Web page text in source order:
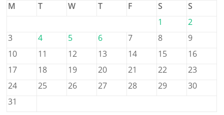
M
T W T F S
S
1
2
3
4 5 6 7 8
9
10
11 12 13 14 15
16
17
18 19 20 21 22
23
24
25 26 27 28 29
30
31